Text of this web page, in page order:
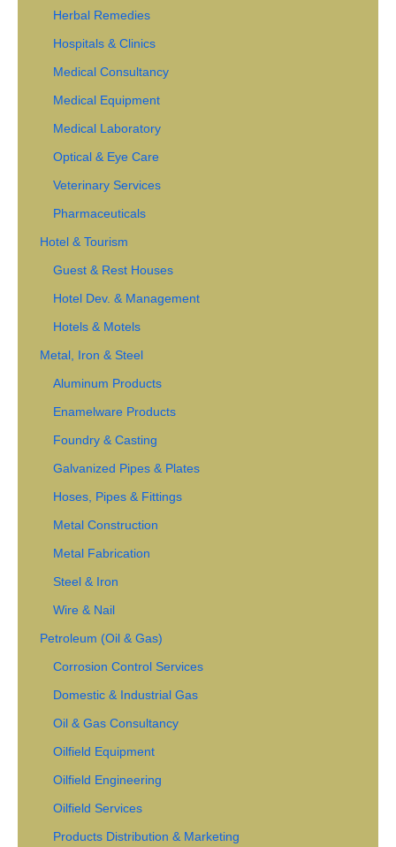
Herbal Remedies
Hospitals & Clinics
Medical Consultancy
Medical Equipment
Medical Laboratory
Optical & Eye Care
Veterinary Services
Pharmaceuticals
Hotel & Tourism
Guest & Rest Houses
Hotel Dev. & Management
Hotels & Motels
Metal, Iron & Steel
Aluminum Products
Enamelware Products
Foundry & Casting
Galvanized Pipes & Plates
Hoses, Pipes & Fittings
Metal Construction
Metal Fabrication
Steel & Iron
Wire & Nail
Petroleum (Oil & Gas)
Corrosion Control Services
Domestic & Industrial Gas
Oil & Gas Consultancy
Oilfield Equipment
Oilfield Engineering
Oilfield Services
Products Distribution & Marketing